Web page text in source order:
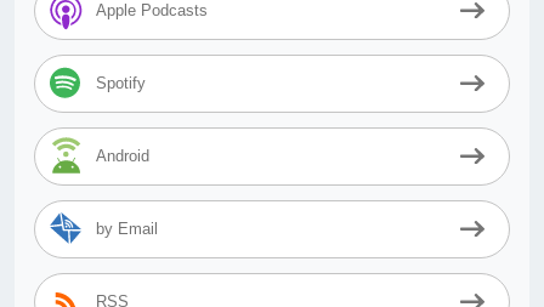
Apple Podcasts
Spotify
Android
by Email
RSS